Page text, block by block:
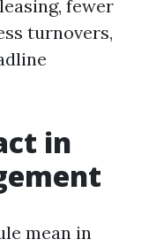
fewer
turnovers,
in
mean in